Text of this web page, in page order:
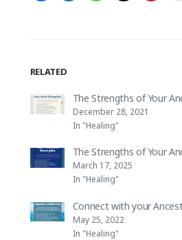
RELATED
The Strengths of Your
December 28, 2021
In "Healing"
The Strengths of Your
March 17, 2025
In "Healing"
Connect with your
May 25, 2022
In "Healing"